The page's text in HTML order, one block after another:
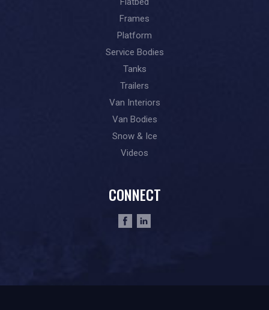
Frames
Platform
Service Bodies
Tanks
Trailers
Van Interiors
Van Bodies
Snow & Ice
Videos
CONNECT